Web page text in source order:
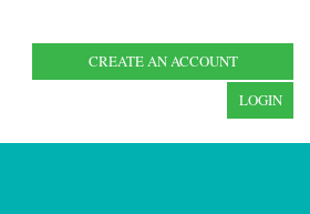
CREATE AN ACCOUNT
LOGIN